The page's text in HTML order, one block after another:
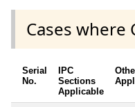
Cases where
Serial
No.
IPC
Sections
Applicable